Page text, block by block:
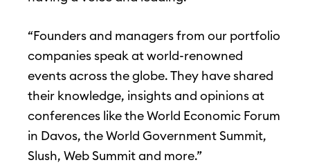
“Founders and managers from our portfolio
companies speak at world-renowned
events across the globe. They have shared
their knowledge, insights and opinions at
conferences like the World Economic Forum
in Davos, the World Government Summit,
Slush, Web Summit and more.”